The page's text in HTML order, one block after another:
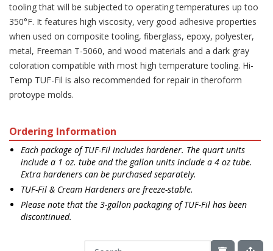
tooling that will be subjected to operating temperatures up too
350°F. It features high viscosity, very good adhesive properties
when used on composite tooling, fiberglass, epoxy, polyester,
metal, Freeman T-5060, and wood materials and a dark gray
coloration compatible with most high temperature tooling. Hi-
Temp TUF-Fil is also recommended for repair in theroform
protoype molds.
Ordering Information
Each package of TUF-Fil includes hardener. The quart units
include a 1 oz. tube and the gallon units include a 4 oz tube.
Extra hardeners can be purchased separately.
TUF-Fil & Cream Hardeners are freeze-stable.
Please note that the 3-gallon packaging of TUF-Fil has been
discontinued.